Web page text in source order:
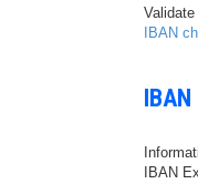
IBAN
IBAN